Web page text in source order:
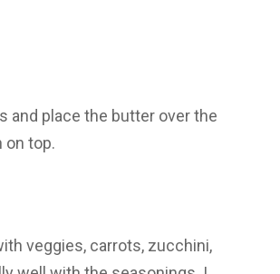
and place the butter over the
on top.
veggies, carrots, zucchini,